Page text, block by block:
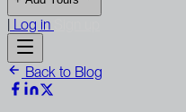
| Log in
Back to Blog